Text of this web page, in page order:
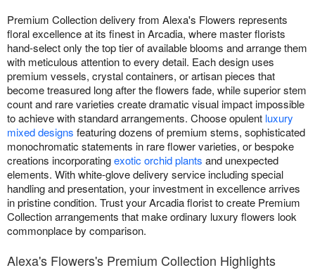
Premium Collection delivery from Alexa's Flowers represents
floral excellence at its finest in Arcadia, where master florists
hand-select only the top tier of available blooms and arrange them
with meticulous attention to every detail. Each design uses
premium vessels, crystal containers, or artisan pieces that
become treasured long after the flowers fade, while superior stem
count and rare varieties create dramatic visual impact impossible
to achieve with standard arrangements. Choose opulent luxury
mixed designs featuring dozens of premium stems, sophisticated
monochromatic statements in rare flower varieties, or bespoke
creations incorporatingexotic orchid plants and unexpected
elements. With white-glove delivery service including special
handling and presentation, your investment in excellence arrives
in pristine condition. Trust your Arcadia florist to create Premium
Collection arrangements that make ordinary luxury flowers look
commonplace by comparison.
Alexa's Flowers's Premium Collection Highlights